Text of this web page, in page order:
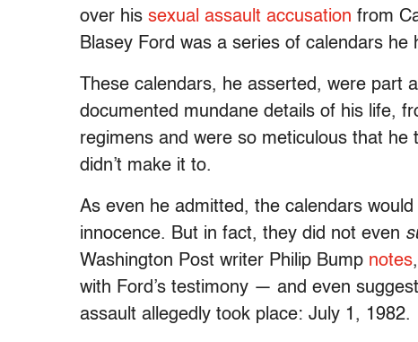
over his sexual assault accusation from
Blasey Ford was a series of calendars he
These calendars, he asserted, were part
documented mundane details of his life,
regimens and were so meticulous that
didn’t make it to.
As even he admitted, the calendars
innocence. But in fact, they did not even
Washington Post writer Philip Bump notes
with Ford’s testimony — and even
assault allegedly took place: July 1, 1982.